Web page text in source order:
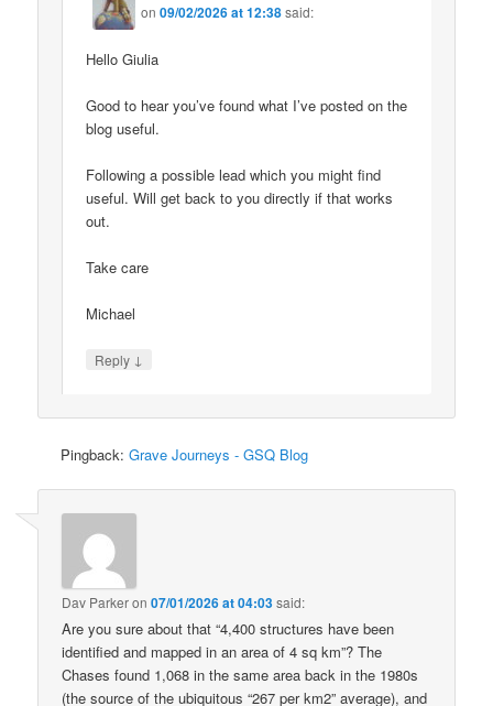
on09/02/2026 at 12:38said:
Hello Giulia
Good to hear you’ve found what I’ve posted on the
blog useful.
Following a possible lead which you might find
useful. Will get back to you directly if that works
out.
Take care
Michael
Reply ↓
Pingback:Grave Journeys - GSQ Blog
Dav Parkeron07/01/2026 at 04:03said:
Are you sure about that “4,400 structures have been
identified and mapped in an area of 4 sq km”? The
Chases found 1,068 in the same area back in the 1980s
(the source of the ubiquitous “267 per km2” average), and